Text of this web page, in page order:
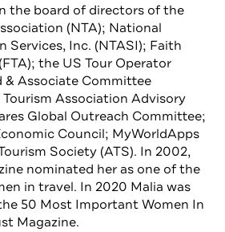
the board of directors of the
(NTA); National
Services, Inc. (NTASI); Faith
the US Tour Operator
& Associate Committee
Association Advisory
Global Outreach Committee;
Council; MyWorldApps
Society (ATS). In 2002,
nominated her as one of the
in travel. In 2020 Malia was
50 Most Important Women In
Magazine.